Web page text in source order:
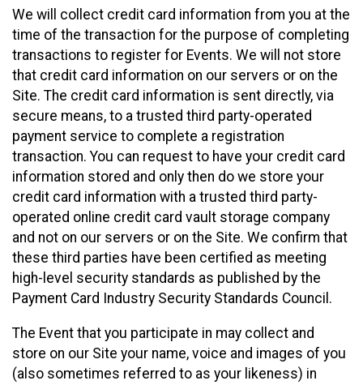
We will collect credit card information from you at the
time of the transaction for the purpose of completing
transactions to register for Events. We will not store
that credit card information on our servers or on the
Site. The credit card information is sent directly, via
secure means, to a trusted third party-operated
payment service to complete a registration
transaction. You can request to have your credit card
information stored and only then do we store your
credit card information with a trusted third party-
operated online credit card vault storage company
and not on our servers or on the Site. We confirm that
these third parties have been certified as meeting
high-level security standards as published by the
Payment Card Industry Security Standards Council.
The Event that you participate in may collect and
store on our Site your name, voice and images of you
(also sometimes referred to as your likeness) in